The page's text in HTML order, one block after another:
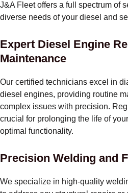
J&A Fleet offers a full spectrum of
diverse needs of your diesel and
Expert Diesel Engine
Maintenance
Our certified technicians excel in
diesel engines, providing routine
complex issues with precision.
crucial for prolonging the life of
optimal functionality.
Precision Welding and
We specialize in high-quality